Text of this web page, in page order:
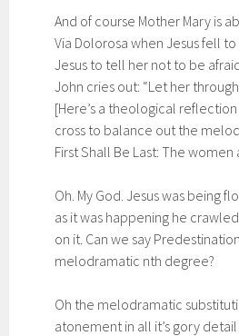
And of course Mother Mary is
Via Dolorosa when Jesus fell
Jesus to tell her not to be
John cries out: “Let her
[Here’s a theological
cross to balance out the
First Shall Be Last: The
Oh. My God. Jesus was being
as it was happening he
on it. Can we say
melodramatic nth degree?
Oh the melodramatic
atonement in all it’s gory detail!